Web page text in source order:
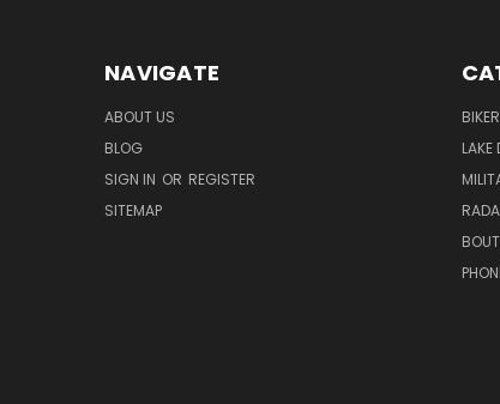
NAVIGATE
ABOUT US
BLOG
SIGN IN OR REGISTER
SITEMAP
LAKE